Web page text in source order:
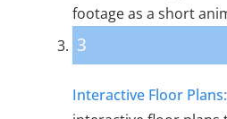
footage as a short
3
Interactive Floor Plans: